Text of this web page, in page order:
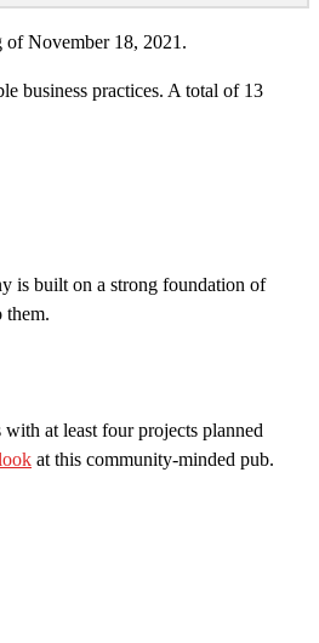
of November 18, 2021.
business practices. A total of 13
is built on a strong foundation of
them.
at least four projects planned
at this community-minded pub.